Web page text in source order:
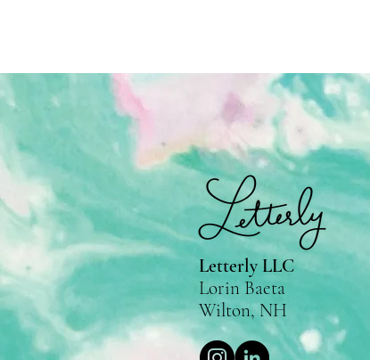
Letterly LLC
Lorin Baeta
Wilton, NH